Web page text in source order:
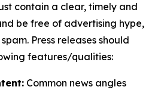
contain a clear, timely and
be free of advertising hype,
Press releases should
features/qualities:
Common news angles